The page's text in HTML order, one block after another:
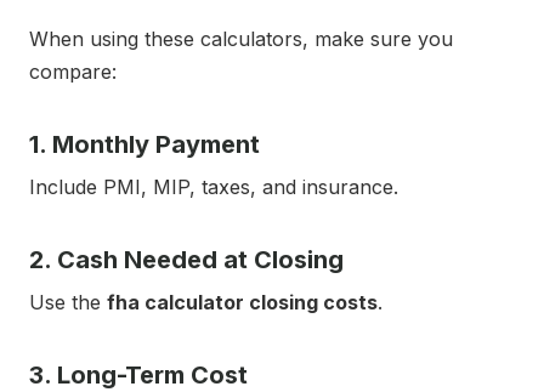
When using these calculators, make sure you
compare:
1. Monthly Payment
Include PMI, MIP, taxes, and insurance.
2. Cash Needed at Closing
Use the fha calculator closing costs.
3. Long-Term Cost